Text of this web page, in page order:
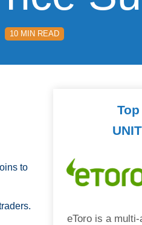
10 MIN READ
to
eToro is a